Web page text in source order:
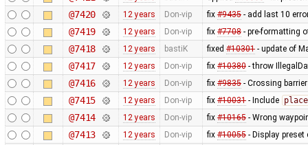
@7420 12 years Don-vip fix #9435- add last 10
@7419 12 years Don-vip fix #7708- pre-formatting
@7418 12 years bastiK fixed #10301- update of
@7417 12 years Don-vip fix #10380- throw
@7416 12 years Don-vip fix #9835- Crossing
@7415 12 years Don-vip fix #10031- Include
@7414 12 years Don-vip fix #10165- Wrong
@7413 12 years Don-vip fix #10055- Display preset